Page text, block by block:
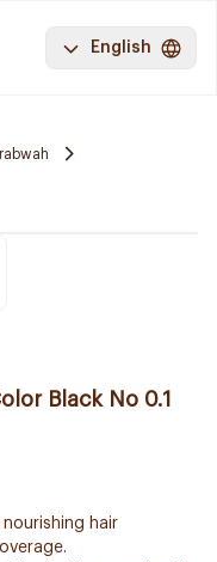
English
Black No 0.1
hair